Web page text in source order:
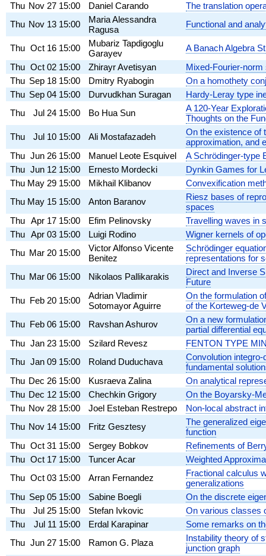
Thu Nov 27 15:00 Daniel Carando
The translation
Thu Nov 13 15:00
Maria Alessandra
Ragusa
Functional and
Thu Oct 16 15:00
Mubariz Tapdigoglu
Garayev
A Banach Algebra
Thu Oct 02 15:00 Zhirayr Avetisyan
Mixed-Fourier-
Thu Sep 18 15:00 Dmitry Ryabogin
On a homothety
Thu Sep 04 15:00 Durvudkhan Suragan
Hardy-Leray type
Thu
Jul 24 15:00 Bo Hua Sun
A 120-Year
Thoughts on the
Thu
Jul 10 15:00 Ali Mostafazadeh
On the existence of
approximation, and
Thu Jun 26 15:00 Manuel Leote Esquivel
A Schrödinger-type
Thu Jun 12 15:00 Ernesto Mordecki
Dynkin Games for
Thu May 29 15:00 Mikhail Klibanov
Convexification
Thu May 15 15:00 Anton Baranov
Riesz bases of
spaces
Thu Apr 17 15:00 Efim Pelinovsky
Travelling waves in
Thu Apr 03 15:00 Luigi Rodino
Wigner kernels of
Thu Mar 20 15:00
Victor Alfonso Vicente
Benitez
Schrödinger
representations for
Thu Mar 06 15:00 Nikolaos Pallikarakis
Direct and Inverse
Future
Thu Feb 20 15:00
Adrian Vladimir
Sotomayor Aguirre
On the formulation
of the Korteweg-de
Thu Feb 06 15:00 Ravshan Ashurov
On a new
partial differential
Thu Jan 23 15:00 Szilard Revesz
FENTON TYPE
Thu Jan 09 15:00 Roland Duduchava
Convolution
fundamental
Thu Dec 26 15:00 Kusraeva Zalina
On analytical
Thu Dec 12 15:00 Chechkin Grigory
On the Boyarsky-
Thu Nov 28 15:00 Joel Esteban Restrepo
Non-local abstract
Thu Nov 14 15:00 Fritz Gesztesy
The generalized
function
Thu Oct 31 15:00 Sergey Bobkov
Refinements of
Thu Oct 17 15:00 Tuncer Acar
Weighted
Thu Oct 03 15:00 Arran Fernandez
Fractional calculus
generalizations
Thu Sep 05 15:00 Sabine Boegli
On the discrete
Thu
Jul 25 15:00 Stefan Ivkovic
On various classes
Thu
Jul 11 15:00 Erdal Karapinar
Some remarks on
Thu Jun 27 15:00 Ramon G. Plaza
Instability theory of
junction graph